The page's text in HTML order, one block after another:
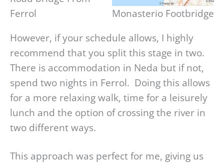
Road bridge From Ferrol Monasterio Footbridge
However, if your schedule allows, I highly
recommend that you split this stage in two.
There is accommodation in Neda but if not,
spend two nights in Ferrol. Doing this allows
for a more relaxing walk, time for a leisurely
lunch and the option of crossing the river in
two different ways.
This approach was perfect for me, giving us